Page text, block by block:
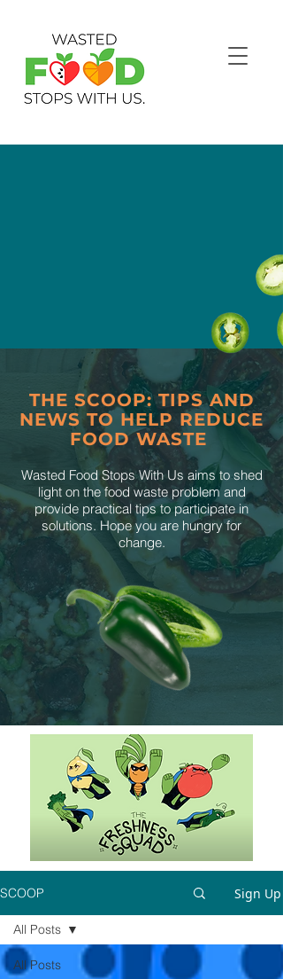
THE SCOOP: TIPS AND
NEWS TO HELP REDUCE
FOOD WASTE
Wasted Food Stops With Us aims to shed
light on the food waste problem and
provide practical tips to participate in
solutions. Hope you are hungry for
change.
SCOOP Sign Up
All Posts
All Posts